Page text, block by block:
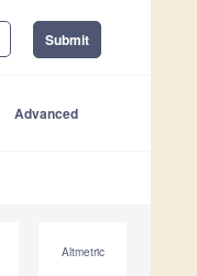
Submit
Advanced
Altmetric